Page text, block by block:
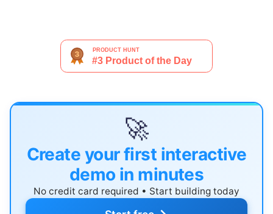
🚀
Create your first interactive
demo in minutes
No credit card required • Start building today